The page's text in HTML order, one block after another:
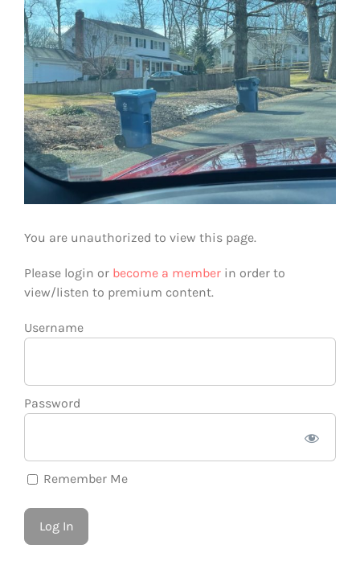
You are unauthorized to view this page.
Please login or become a member in order to
view/listen to premium content.
Username
Password
Remember Me